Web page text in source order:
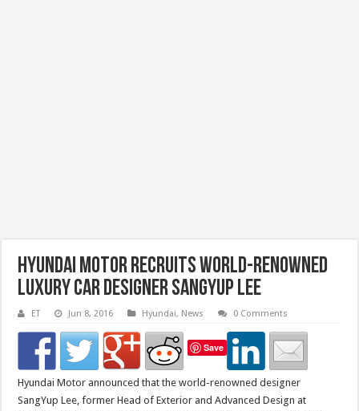
Hyundai Motor Recruits World-Renowned
Luxury Car Designer SangYup Lee
ET Jun 8, 2016 Hyundai, News 0 Comments
Save
Hyundai Motor announced that the world-renowned designer
SangYup Lee, former Head of Exterior and Advanced Design at